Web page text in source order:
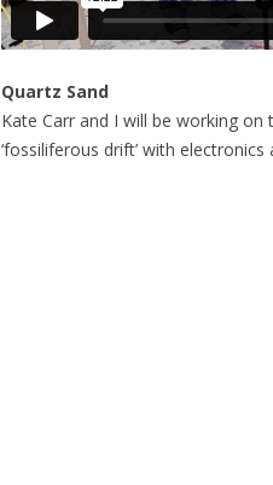
Quartz Sand
Kate Carr and I will be working
‘fossiliferous drift’ with electronics